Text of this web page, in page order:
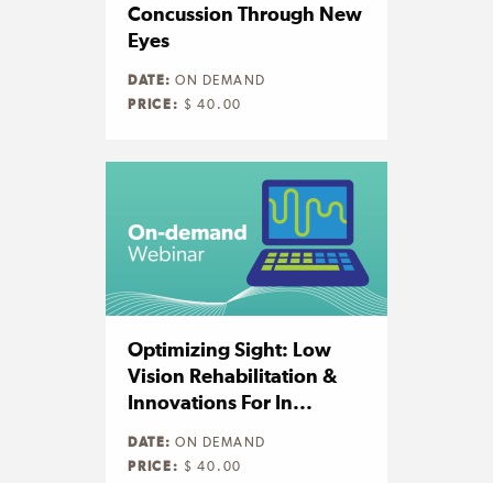
Concussion Through New
Eyes
DATE: ON DEMAND
PRICE: $ 40.00
Optimizing Sight: Low
Vision Rehabilitation &
Innovations For In...
DATE: ON DEMAND
PRICE: $ 40.00